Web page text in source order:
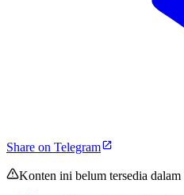
Share on Telegram
Konten ini belum tersedia dalam